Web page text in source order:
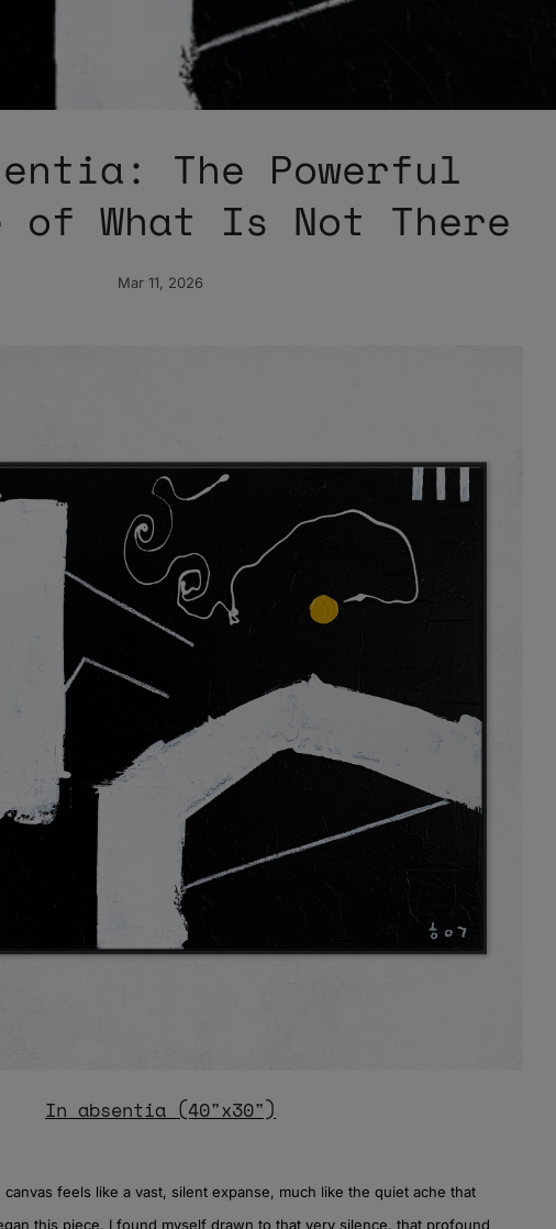
The Powerful
of What Is Not There
Mar 11, 2026
In absentia (40"x30")
feels like a vast, silent expanse, much like the quiet ache that
this piece, I found myself drawn to that very silence, that profound